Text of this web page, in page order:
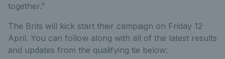
together.”
The Brits will kick start their campaign on Friday 12
April. You can follow along with all of the latest results
and updates from the qualifying tie below: